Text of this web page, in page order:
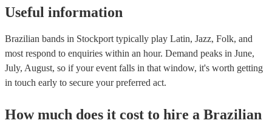
Useful information
Brazilian bands in Stockport typically play Latin, Jazz, Folk, and
most respond to enquiries within an hour. Demand peaks in June,
July, August, so if your event falls in that window, it's worth getting
in touch early to secure your preferred act.
How much does it cost to hire a Brazilian